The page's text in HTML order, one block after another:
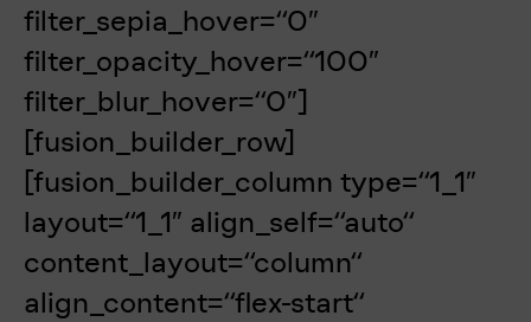
filter_sepia_hover=“0″
filter_opacity_hover=“100″
filter_blur_hover=“0″]
[fusion_builder_row]
[fusion_builder_column type=“1_1″
layout=“1_1″ align_self=“auto“
content_layout=“column“
align_content=“flex-start“